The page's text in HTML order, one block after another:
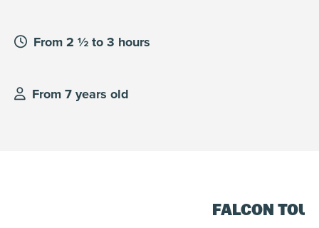
From 2 ½ to 3 hours
From 7 years old
FALCON